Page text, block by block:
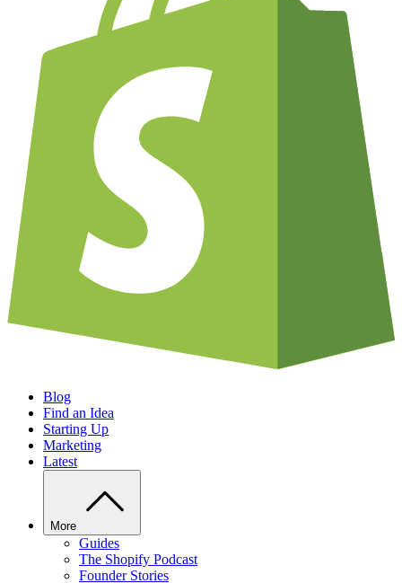
Blog
Find an Idea
Starting Up
Marketing
Latest
More
Guides
The Shopify Podcast
Founder Stories